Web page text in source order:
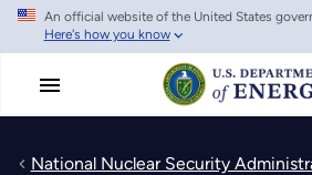
Skip
main
An official website of the United States
Here's how you know
National Nuclear Security